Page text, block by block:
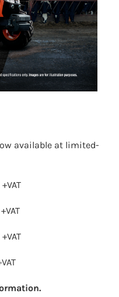
available at limited-